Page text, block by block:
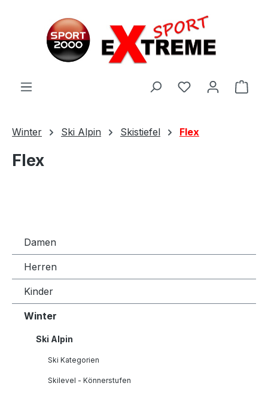
Winter Ski Alpin Skistiefel Flex
Flex
Damen
Herren
Kinder
Winter
Ski Alpin
Ski Kategorien
Skilevel - Könnerstufen